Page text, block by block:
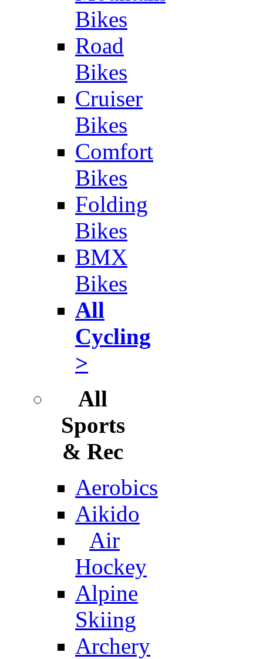
Bikes
Road
Bikes
Cruiser
Bikes
Comfort
Bikes
Folding
Bikes
BMX
Bikes
All
Cycling
>
All
Sports
& Rec
Aerobics
Aikido
Air
Hockey
Alpine
Skiing
Archery